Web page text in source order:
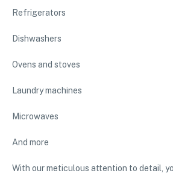
Refrigerators
Dishwashers
Ovens and stoves
Laundry machines
Microwaves
And more
With our meticulous attention to detail,